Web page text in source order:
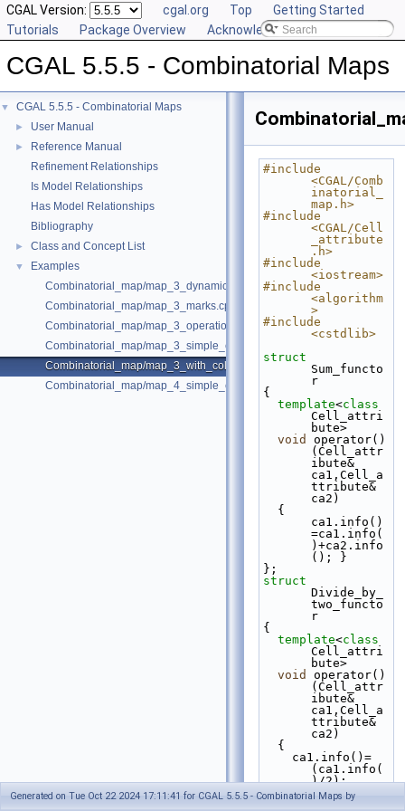
CGAL Version: cgal.org Top
Getting Started
Tutorials
Package Overview Acknowledging CGAL
CGAL 5.5.5 - Combinatorial Maps
▼ CGAL 5.5.5 - Combinatorial Maps
► User Manual
►
Reference Manual
Refinement Relationships
Is Model Relationships
Has Model Relationships
Bibliography
► Class and Concept List
▼
Examples
Combinatorial_map/map_3_dynamic_onmerge.cpp
Combinatorial_map/map_3_marks.cpp
Combinatorial_map/map_3_operations.cpp
Combinatorial_map/map_3_simple_example.cpp
Combinatorial_map/map_3_with_colored_facets.cpp
Combinatorial_map/map_4_simple_example.cpp
#include
<CGAL/Comb
inatorial_
map.h>
#include
<CGAL/Cell
_attribute
.h>
#include
<iostream>
#include
<algorithm
>
#include
<cstdlib>
Sum_functo
r
{
template<class
Cell_attri
bute>
void
operator()
(Cell_attr
ibute&
ca1,Cell_a
ttribute&
ca2)
ca1.info()
=ca1.info(
)+ca2.info
(); }
};
Divide_by_
two_functo
r
{
template<class
Cell_attri
bute>
void
operator()
(Cell_attr
ibute&
ca1,Cell_a
ttribute&
ca2)
  {
(ca1.info(
)/2);
    ca2.info()=
(ca1.info(
Generated on Tue Oct 22 2024 17:11:41 for CGAL 5.5.5 - Combinatorial Maps by